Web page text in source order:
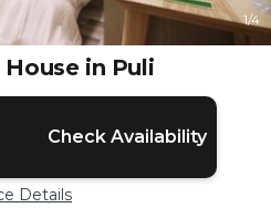
1/4
in Puli
Check Availability
Details